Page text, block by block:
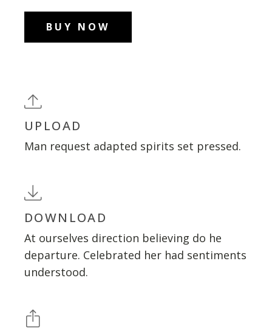
BUY NOW
UPLOAD
Man request adapted spirits set pressed.
DOWNLOAD
At ourselves direction believing do he
departure. Celebrated her had sentiments
understood.